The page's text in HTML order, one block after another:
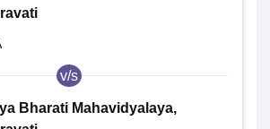
v/s
Bharati Mahavidyalaya,